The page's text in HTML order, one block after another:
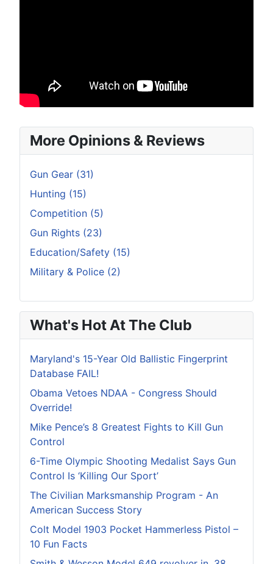
More Opinions & Reviews
Gun Gear (31)
Hunting (15)
Competition (5)
Gun Rights (23)
Education/Safety (15)
Military & Police (2)
What's Hot At The Club
Maryland's 15-Year Old Ballistic Fingerprint
Database FAIL!
Obama Vetoes NDAA - Congress Should
Override!
Mike Pence’s 8 Greatest Fights to Kill Gun
Control
6-Time Olympic Shooting Medalist Says Gun
Control Is ‘Killing Our Sport’
The Civilian Marksmanship Program - An
American Success Story
Colt Model 1903 Pocket Hammerless Pistol –
10 Fun Facts